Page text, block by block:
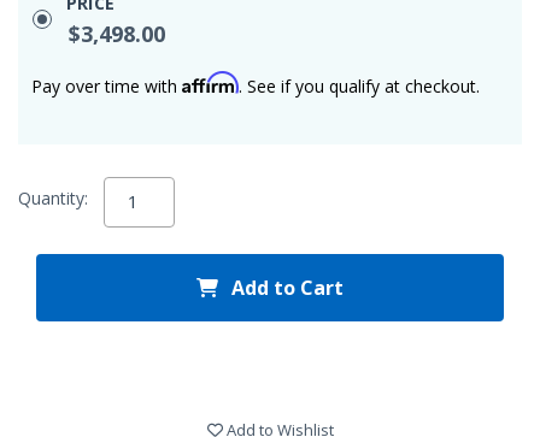
$3,498.00
Pay over time with Affirm. See if you qualify at checkout.
Quantity:
Add to Cart
Add to Wishlist